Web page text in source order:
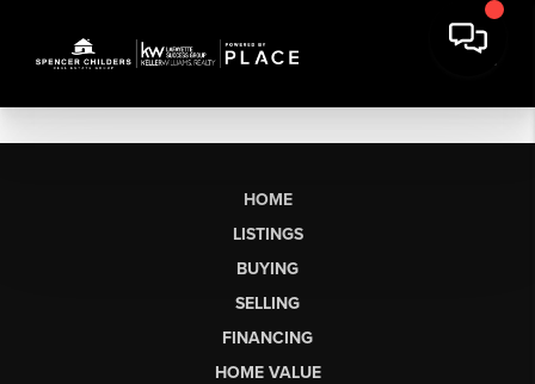
HOME
LISTINGS
BUYING
SELLING
FINANCING
HOME VALUE